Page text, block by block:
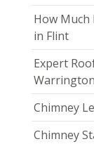
How Much
in Flint
Expert
Warrington
Chimney
Chimney